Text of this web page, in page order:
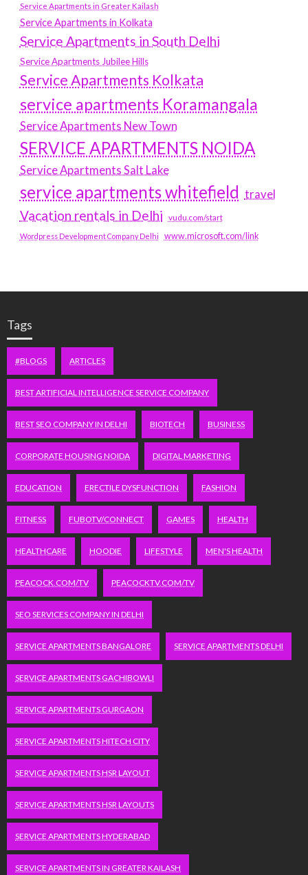
Service Apartments in Greater Kailash
Service Apartments in Kolkata
Service Apartments in South Delhi
Service Apartments Jubilee Hills
Service Apartments Kolkata
service apartments Koramangala
Service Apartments New Town
SERVICE APARTMENTS NOIDA
Service Apartments Salt Lake
service apartments whitefield travel
Vacation rentals in Delhi vudu.com/start
Wordpress Development Company Delhi www.microsoft.com/link
Tags
#BLOGS ARTICLES
BEST ARTIFICIAL INTELLIGENCE SERVICE COMPANY
BEST SEO COMPANY IN DELHI BIOTECH BUSINESS
CORPORATE HOUSING NOIDA DIGITAL MARKETING
EDUCATION ERECTILE DYSFUNCTION FASHION
FITNESS FUBOTV/CONNECT GAMES HEALTH
HEALTHCARE HOODIE LIFESTYLE MEN'S HEALTH
PEACOCK.COM/TV PEACOCKTV.COM/TV
SEO SERVICES COMPANY IN DELHI
SERVICE APARTMENTS BANGALORE SERVICE APARTMENTS DELHI
SERVICE APARTMENTS GACHIBOWLI
SERVICE APARTMENTS GURGAON
SERVICE APARTMENTS HITECH CITY
SERVICE APARTMENTS HSR LAYOUT
SERVICE APARTMENTS HSR LAYOUTS
SERVICE APARTMENTS HYDERABAD
SERVICE APARTMENTS IN GREATER KAILASH